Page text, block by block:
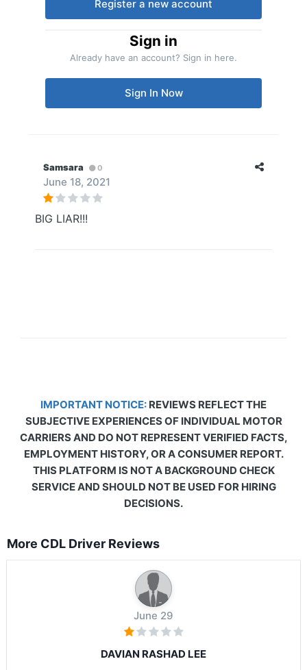
Register a new account
Sign in
Already have an account? Sign in here.
Sign In Now
Samsara 0
June 18, 2021
BIG LIAR!!!
IMPORTANT NOTICE: REVIEWS REFLECT THE
SUBJECTIVE EXPERIENCES OF INDIVIDUAL MOTOR
CARRIERS AND DO NOT REPRESENT VERIFIED FACTS,
EMPLOYMENT HISTORY, OR A CONSUMER REPORT.
THIS PLATFORM IS NOT A BACKGROUND CHECK
SERVICE AND SHOULD NOT BE USED FOR HIRING
DECISIONS.
More CDL Driver Reviews
June 29
DAVIAN RASHAD LEE